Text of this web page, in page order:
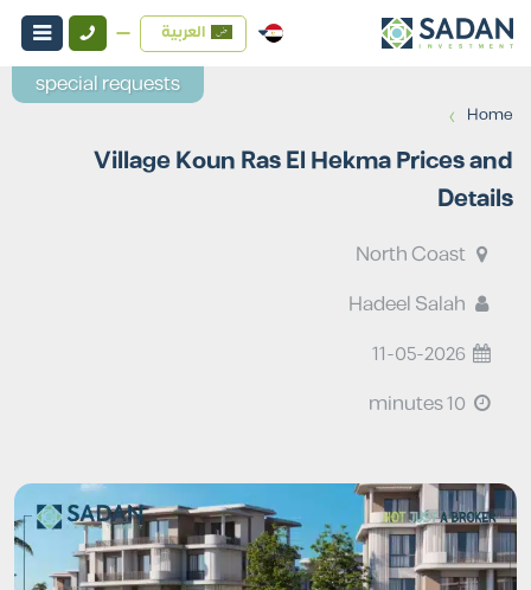
العربية
Home
›
Village Koun Ras El Hekma Prices and
Details
North Coast
11-05-2026
special requests